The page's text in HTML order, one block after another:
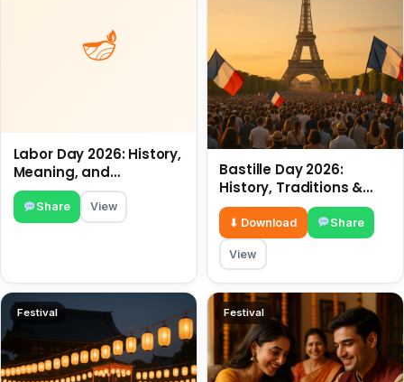
Labor Day 2026: History,
Meaning, and
Traditions
Share View
Bastille Day 2026:
History, Traditions &
Travel Tips
⬇ Download Share
View
Festival Festival